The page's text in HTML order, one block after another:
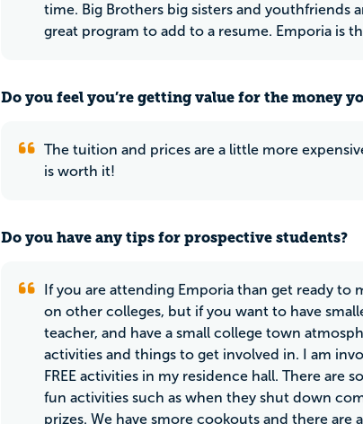
time. Big Brothers big sisters and youthfriends
great program to add to a resume. Emporia is
Do you feel you’re getting value for the money
The tuition and prices are a little more
is worth it!
Do you have any tips for prospective students?
If you are attending Emporia than get ready to
on other colleges, but if you want to have
teacher, and have a small college town
activities and things to get involved in. I am
FREE activities in my residence hall. There are
fun activities such as when they shut down
prizes. We have smore cookouts and there